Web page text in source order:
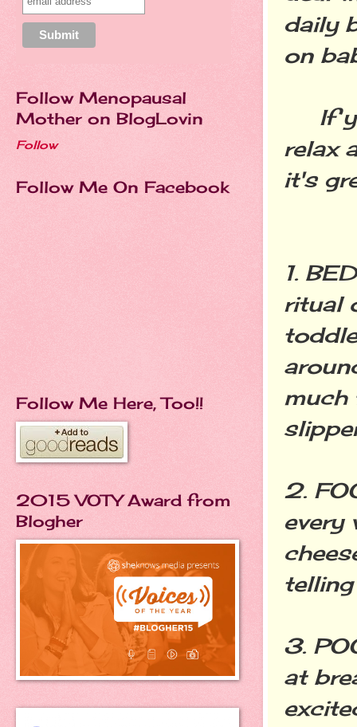
daily
on
If
relax
it's
1.
ritual
much
2.
every
3.
at
Follow Menopausal
Mother on BlogLovin
Follow
Follow Me On Facebook
Follow Me Here, Too!!
2015 VOTY Award from
Blogher